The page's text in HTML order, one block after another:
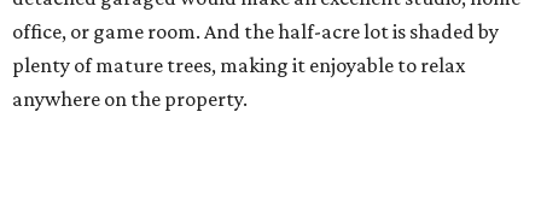
office, or game room. And the half-acre lot is shaded by
plenty of mature trees, making it enjoyable to relax
anywhere on the property.